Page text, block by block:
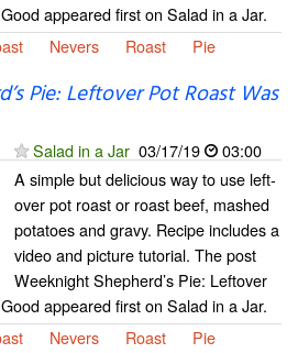
appeared first on Salad in a Jar.
Nevers Roast Pie
Pie: Leftover Pot Roast Was
Salad in a Jar 03/17/19
03:00
A simple but delicious way to use left-
over pot roast or roast beef, mashed
potatoes and gravy. Recipe includes a
video and picture tutorial. The post
Weeknight Shepherd’s Pie: Leftover
appeared first on Salad in a Jar.
Nevers Roast Pie